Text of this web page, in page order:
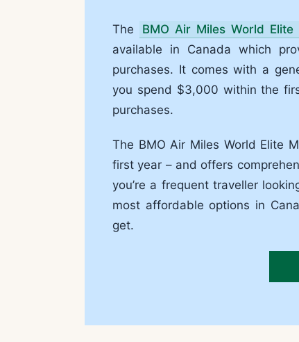
The BMO Air Miles World Elite
available in Canada which
purchases. It comes with a
you spend $3,000 within the
purchases.
The BMO Air Miles World Elite
first year – and offers
you’re a frequent traveller
most affordable options in
get.